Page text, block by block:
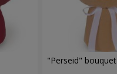
"Perseid" bouquet